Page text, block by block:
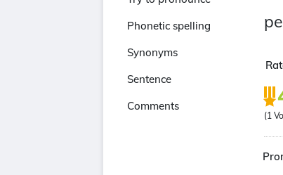
Phonetic spelling
Synonyms
Sentence
Comments
(1